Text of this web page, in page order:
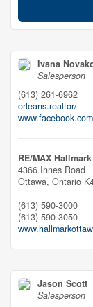
Ivana
Salesperson
(613) 261-6962
orleans.realtor/
RE/MAX
4366 Innes Road
Ottawa, Ontario
(613) 590-3000
(613) 590-3050
Jason Scott
Salesperson